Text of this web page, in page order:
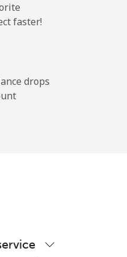
faster!
drops